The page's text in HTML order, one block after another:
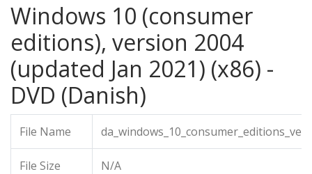
Windows 10 (consumer
editions), version 2004
(updated Jan 2021) (x86) -
DVD (Danish)
File Name
File Size N/A